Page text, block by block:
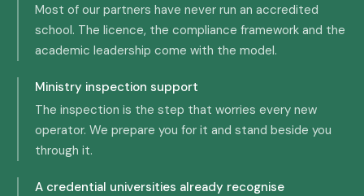
Most of our partners have never run an accredited
school. The licence, the compliance framework and the
academic leadership come with the model.
Ministry inspection support
The inspection is the step that worries every new
operator. We prepare you for it and stand beside you
through it.
A credential universities already recognise